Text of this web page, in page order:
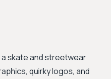
a skate and streetwear
quirky logos, and